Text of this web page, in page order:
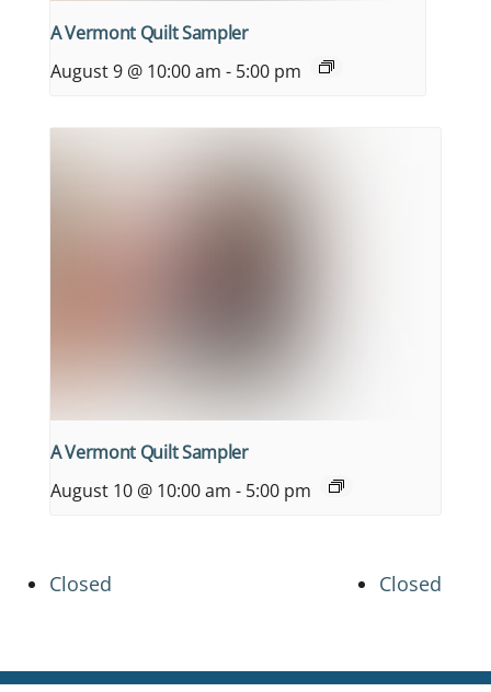
A Vermont Quilt Sampler
August 9 @ 10:00 am - 5:00 pm
A Vermont Quilt Sampler
August 10 @ 10:00 am - 5:00 pm
Closed Closed